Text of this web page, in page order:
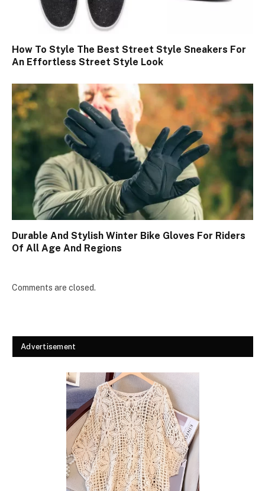
How To Style The Best Street Style Sneakers For
An Effortless Street Style Look
Durable And Stylish Winter Bike Gloves For Riders
Of All Age And Regions
Comments are closed.
Advertisement